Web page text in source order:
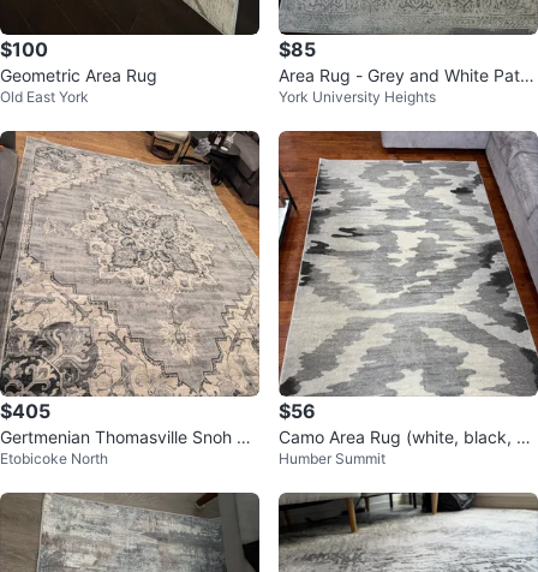
$100
Geometric Area Rug
Old East York
$85
Area Rug - Grey and White Patte
rned
York University Heights
$405
Gertmenian Thomasville Snoh Gr
ey Area Rug 7ft 10" x 10ft
Etobicoke North
$56
Camo Area Rug (white, black, gr
ey)
Humber Summit